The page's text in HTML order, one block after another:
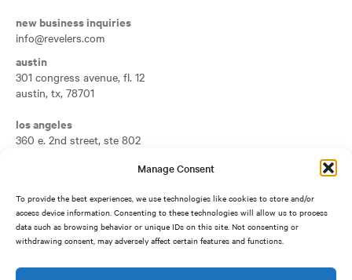
Manage Consent
To provide the best experiences, we use technologies like cookies to store and/or
access device information. Consenting to these technologies will allow us to process
data such as browsing behavior or unique IDs on this site. Not consenting or
withdrawing consent, may adversely affect certain features and functions.
new business inquiries
info@revelers.com
austin
301 congress avenue, fl. 12
austin, tx, 78701
los angeles
360 e. 2nd street, ste 802
417 montgomery street, fl. 7
san francisco,ca,94104
Opens a new tab
silicon valley
1950 university avenue, ste 500